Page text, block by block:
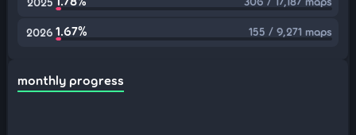
2026 1.67% 155 / 9,271 maps
monthly progress